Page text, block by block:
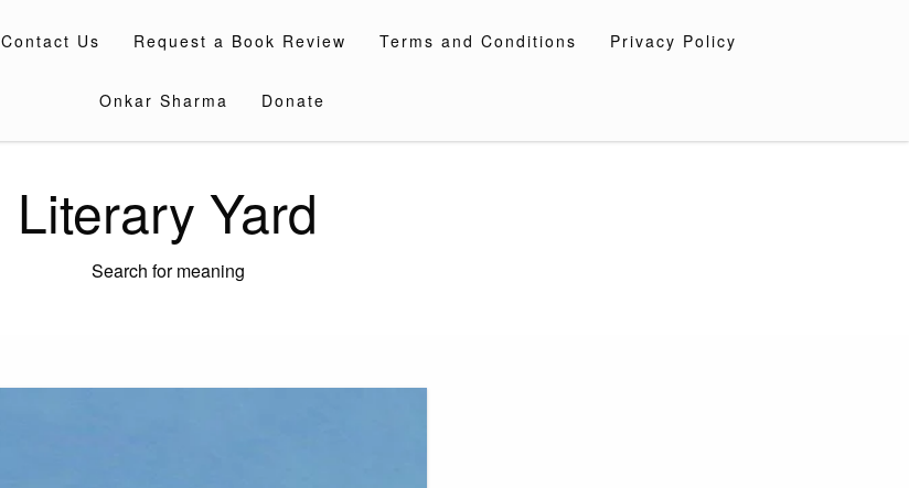
Contact Us Request a Book Review Terms and Conditions Privacy Policy
Onkar Sharma Donate
Literary Yard
Search for meaning